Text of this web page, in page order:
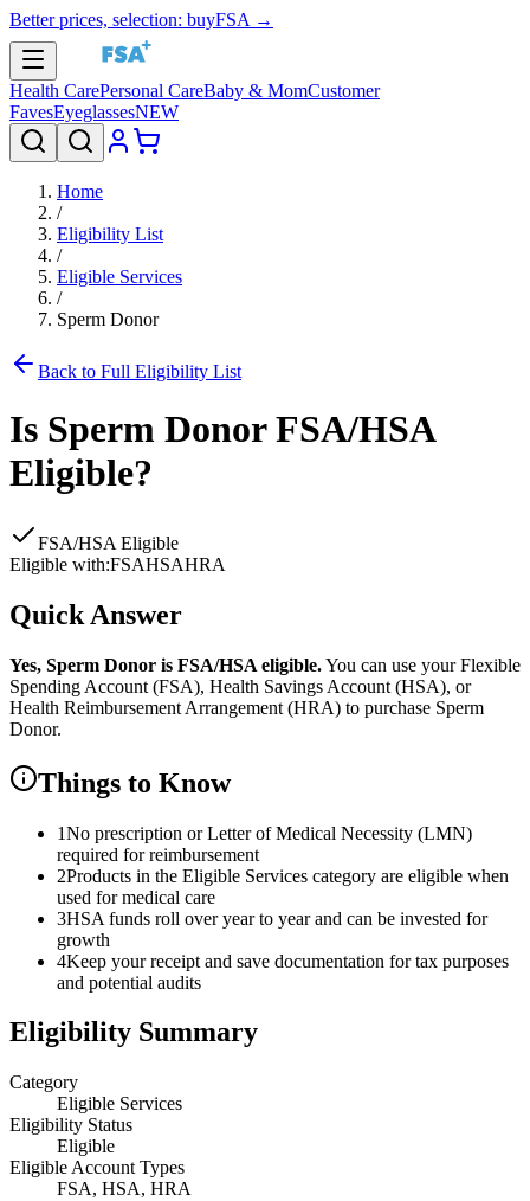
Better prices, selection: buyFSA →
Health CarePersonal CareBaby & MomCustomer
FavesEyeglassesNEW
Home
/
Eligibility List
/
Eligible Services
/
Sperm Donor
Back to Full Eligibility List
Is Sperm DonorFSA/HSA
Eligible?
FSA/HSA Eligible
Eligible with:FSAHSAHRA
Quick Answer
Yes, Sperm Donor is FSA/HSA eligible.You can use your Flexible
Spending Account (FSA), Health Savings Account (HSA), or
Health Reimbursement Arrangement (HRA) to purchase Sperm
Donor.
Things to Know
1No prescription or Letter of Medical Necessity (LMN)
required for reimbursement
2Products in the Eligible Services category are eligible when
used for medical care
3HSA funds roll over year to year and can be invested for
growth
4Keep your receipt and save documentation for tax purposes
and potential audits
Eligibility Summary
Category
Eligible Services
Eligibility Status
Eligible
Eligible Account Types
FSA, HSA, HRA